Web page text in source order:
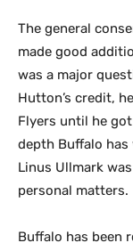
The general
made good
was a major
Hutton’s credit,
Flyers until he
depth Buffalo
Linus Ullmark
personal matters.
Buffalo has been